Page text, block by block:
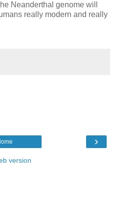
Neanderthal genome will
really modern and really
›
version